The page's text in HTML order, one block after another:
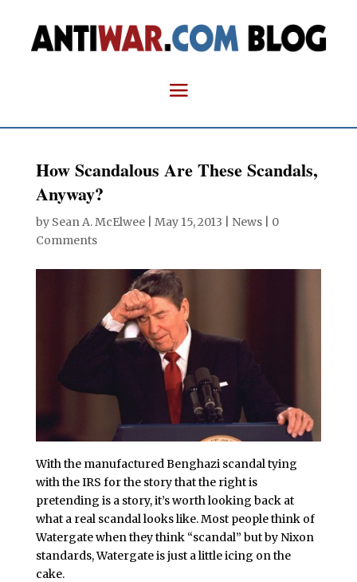
How Scandalous Are These Scandals,
Anyway?
by Sean A. McElwee| May 15, 2013 News| 0
Comments
With the manufactured Benghazi scandal tying
with the IRS for the story that the right is
pretending is a story, it’s worth looking back at
what a real scandal looks like. Most people think of
Watergate when they think “scandal” but by Nixon
standards, Watergate is just a little icing on the
cake.